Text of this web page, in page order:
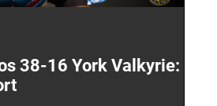
38-16 York Valkyrie: